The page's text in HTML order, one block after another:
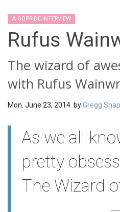
A GOPRIDE INTERVIEW
Rufus
The wizard of
with Rufus
Mon. June 23, 2014 byGregg
As we all
pretty
The Wizard